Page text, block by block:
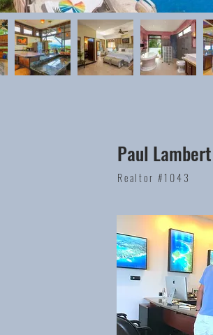
Paul Lambert
Realtor #1043